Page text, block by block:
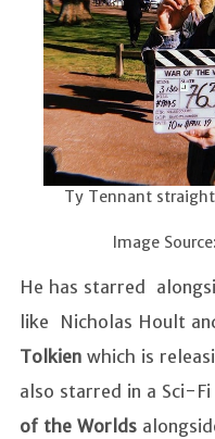
Ty Tennant
Image
He has starred
like Nicholas Hoult
Tolkien which is
also starred in a Sci-
of the Worlds